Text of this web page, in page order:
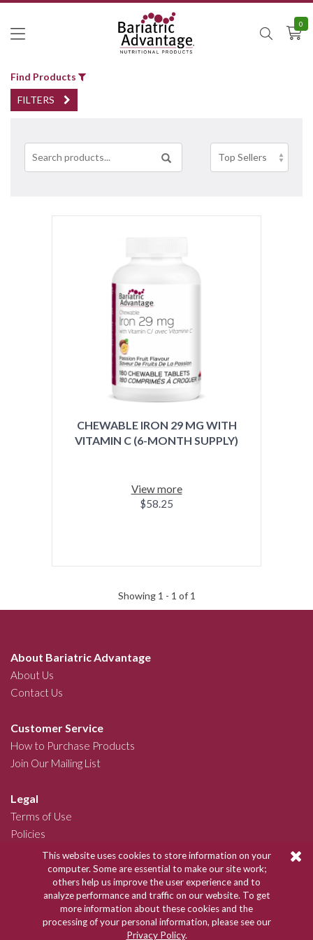
This website uses cookies to store information on your
computer. Some are essential to make our site work;
others help us improve the user experience and to
analyze performance and traffic on our website. To get
more information about these cookies and the
processing of your personal information, please see our
Privacy Policy.
0
Find Products
FILTERS
CHEWABLE IRON 29 MG WITH
VITAMIN C (6-MONTH SUPPLY)
View more
$58.25
Showing 1 - 1 of 1
About Bariatric Advantage
About Us
Contact Us
Customer Service
How to Purchase Products
Join Our Mailing List
Legal
Terms of Use
Policies
Join Our Community
Copyright © 2026 Bariatric Advantage